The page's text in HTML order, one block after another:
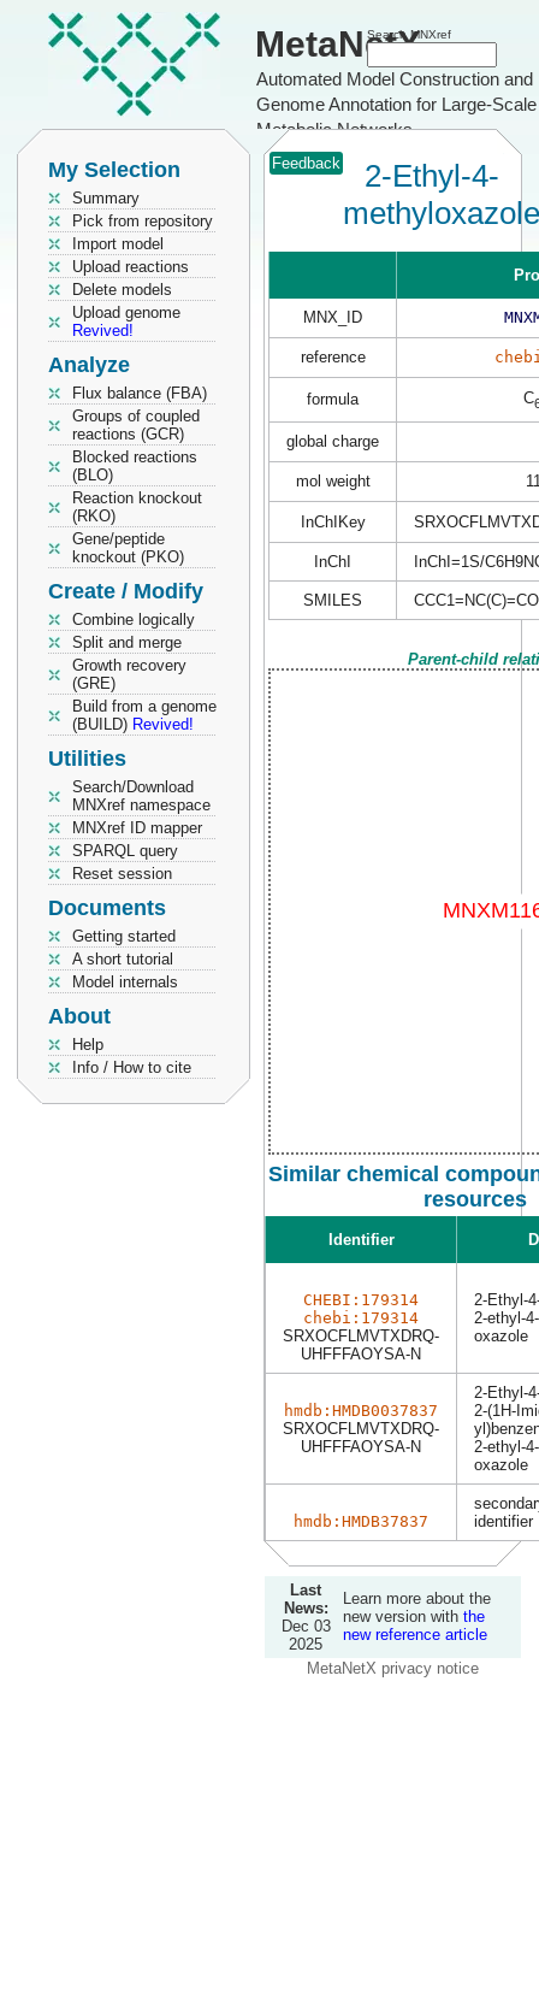
MetaNetX
Automated Model Construction and
Genome Annotation for Large-Scale
Metabolic Networks
Search MNXref
My Selection
Summary
Pick from repository
Import model
Upload reactions
Delete models
Upload genome
Revived!
Analyze
Flux balance (FBA)
Groups of coupled
reactions (GCR)
Blocked reactions
(BLO)
Reaction knockout
(RKO)
Gene/peptide
knockout (PKO)
Create / Modify
Combine logically
Split and merge
Growth recovery
(GRE)
Build from a genome
(BUILD) Revived!
Utilities
Search/Download
MNXref namespace
MNXref ID mapper
SPARQL query
Reset session
Documents
Getting started
A short tutorial
Model internals
About
Help
Info / How to cite
Feedback
2-Ethyl-4-
methyloxazole
MNX_ID
reference
formula C
global charge
mol weight
InChIKey
InChI InChI=1S/
SMILES
Parent-child
Similar chemical
resources
Identifier
CHEBI:179314
chebi:179314
SRXOCFLMVTXDRQ-
UHFFFAOYSA-N
2-Ethyl-
2-ethyl-
oxazole
hmdb:HMDB0037837
SRXOCFLMVTXDRQ-
UHFFFAOYSA-N
2-Ethyl-
2-(1H-
2-ethyl-
oxazole
hmdb:HMDB37837
identifier
Last
News:
Dec 03
2025
Learn more about the
new version with the
new reference article
MetaNetX privacy notice